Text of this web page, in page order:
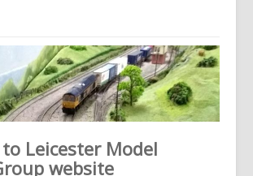
Leicester Model
website